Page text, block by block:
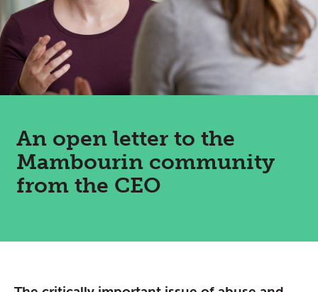
An open letter to the
Mambourin community
from the CEO